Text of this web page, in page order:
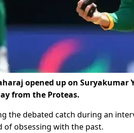
opened up on Suryakumar
from the Proteas.
the debated catch during an
obsessing with the past.